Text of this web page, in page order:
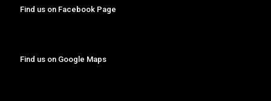
Find us on Facebook Page
Find us on Google Maps